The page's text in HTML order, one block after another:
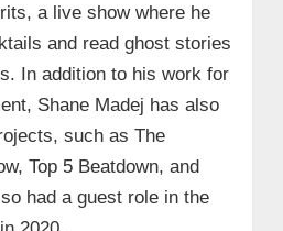
a live show where he
and read ghost stories
In addition to his work for
Shane Madej has also
such as The
Top 5 Beatdown, and
had a guest role in the